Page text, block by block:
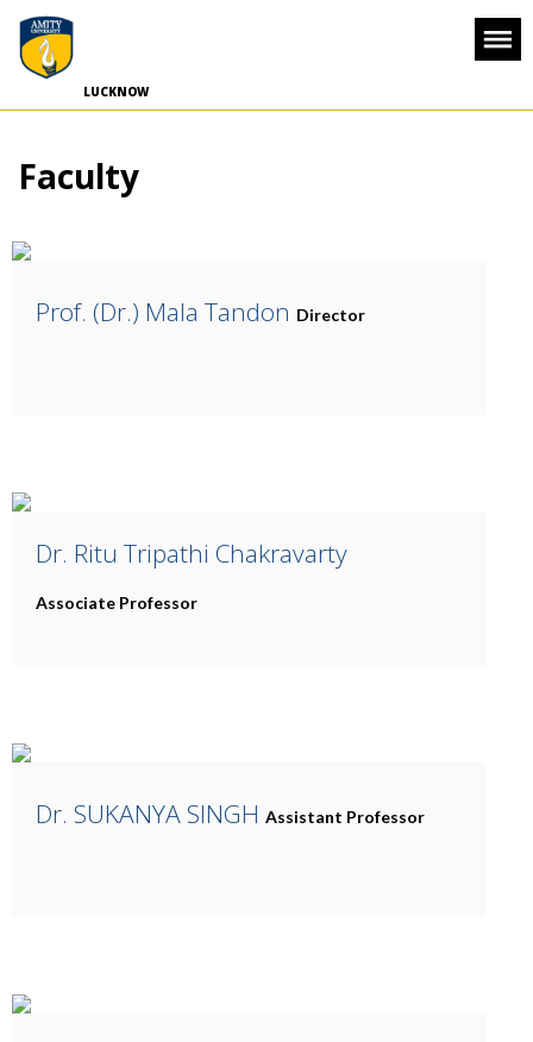
LUCKNOW
-->
Faculty
Prof. (Dr.) Mala Tandon Director
Dr. Ritu Tripathi Chakravarty
Associate Professor
Dr. SUKANYA SINGH Assistant Professor